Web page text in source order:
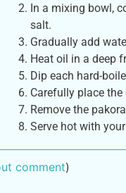
In a mixing bowl,
salt.
Gradually add
Heat oil in a deep
Dip each hard-
Carefully place
Remove the
Serve hot with
comment)